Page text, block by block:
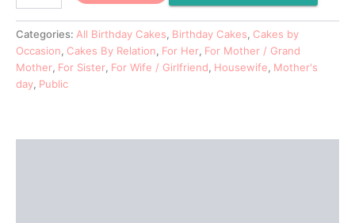
Categories: All Birthday Cakes, Birthday Cakes, Cakes by
Occasion, Cakes By Relation, For Her, For Mother / Grand
Mother, For Sister, For Wife / Girlfriend, Housewife, Mother's
day, Public